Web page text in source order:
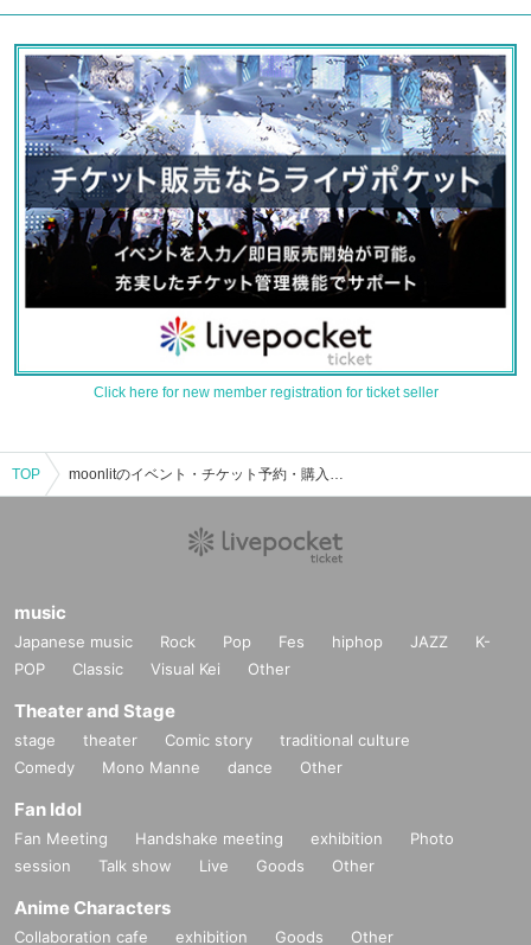
Click here for new member registration for ticket seller
TOP moonlitのイベント・チケット予約・購入・販売情報一覧
music
Japanese music Rock Pop Fes hiphop JAZZ
K-
POP
Classic Visual Kei Other
Theater and Stage
stage theater Comic story
traditional culture
Comedy
Mono Manne dance Other
Fan Idol
Fan Meeting Handshake meeting exhibition
Photo
session
Talk show Live Goods Other
Anime Characters
Collaboration cafe exhibition Goods Other